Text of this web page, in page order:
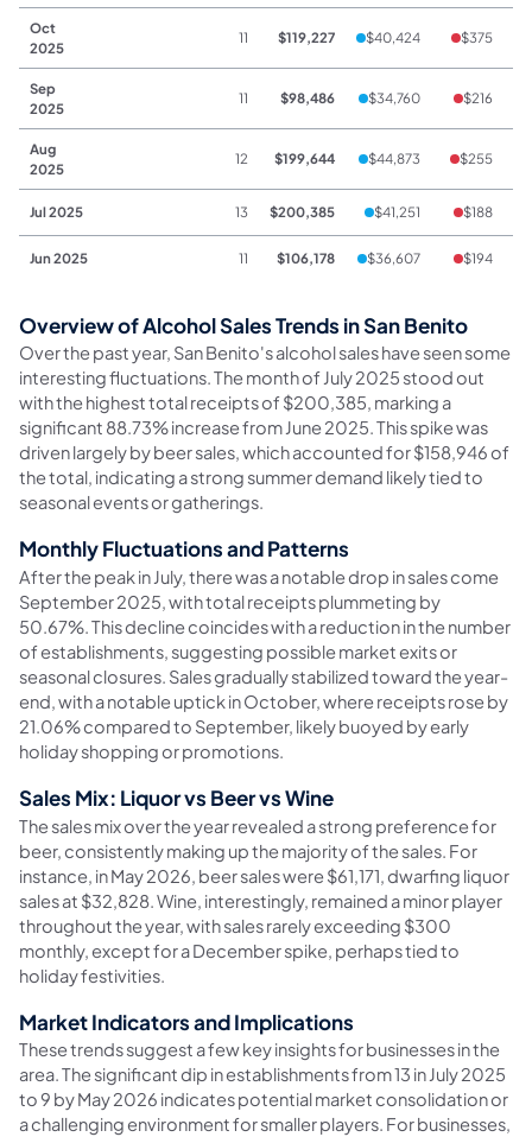
Oct
2025
11 $119,227 $40,424 $375
Sep
2025
11 $98,486 $34,760 $216
Aug
2025
12 $199,644 $44,873 $255
Jul 2025 13 $200,385 $41,251 $188
Jun 2025 11 $106,178 $36,607 $194
Overview of Alcohol Sales Trends in San Benito
Over the past year, San Benito's alcohol sales have seen some
interesting fluctuations. The month of July 2025 stood out
with the highest total receipts of $200,385, marking a
significant 88.73% increase from June 2025. This spike was
driven largely by beer sales, which accounted for $158,946 of
the total, indicating a strong summer demand likely tied to
seasonal events or gatherings.
Monthly Fluctuations and Patterns
After the peak in July, there was a notable drop in sales come
September 2025, with total receipts plummeting by
50.67%. This decline coincides with a reduction in the number
of establishments, suggesting possible market exits or
seasonal closures. Sales gradually stabilized toward the year-
end, with a notable uptick in October, where receipts rose by
21.06% compared to September, likely buoyed by early
holiday shopping or promotions.
Sales Mix: Liquor vs Beer vs Wine
The sales mix over the year revealed a strong preference for
beer, consistently making up the majority of the sales. For
instance, in May 2026, beer sales were $61,171, dwarfing liquor
sales at $32,828. Wine, interestingly, remained a minor player
throughout the year, with sales rarely exceeding $300
monthly, except for a December spike, perhaps tied to
holiday festivities.
Market Indicators and Implications
These trends suggest a few key insights for businesses in the
area. The significant dip in establishments from 13 in July 2025
to 9 by May 2026 indicates potential market consolidation or
a challenging environment for smaller players. For businesses,